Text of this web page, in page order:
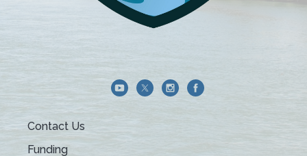
Contact Us
Funding